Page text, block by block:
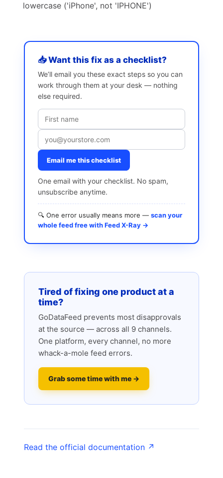
lowercase ('iPhone', not 'IPHONE')
📥 Want this fix as a checklist?
We’ll email you these exact steps so you can
work through them at your desk — nothing
else required.
Email me this checklist
One email with your checklist. No spam,
unsubscribe anytime.
🔍 One error usually means more — scan your
whole feed free with Feed X-Ray →
Tired of fixing one product at a
time?
GoDataFeed prevents most disapprovals
at the source — across all 9 channels.
One platform, every channel, no more
whack-a-mole feed errors.
Grab some time with me →
Read the official documentation ↗